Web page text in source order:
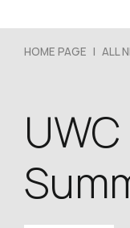
HOME PAGE | ALL